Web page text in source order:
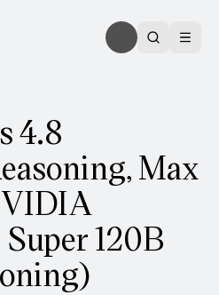
4.8
Max
120B